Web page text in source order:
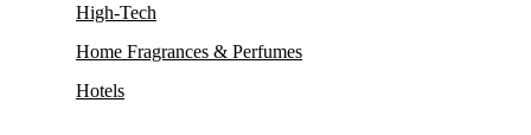
High-Tech
Home Fragrances & Perfumes
Hotels